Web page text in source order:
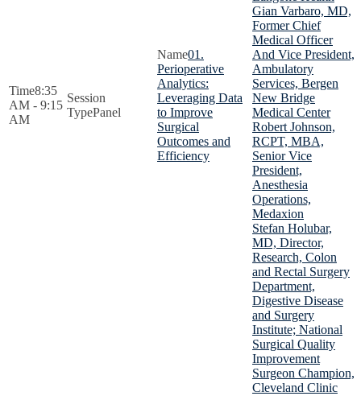
8:35
AM - 9:15
AM
Panel
01.
Perioperative
Analytics:
Leveraging Data
to Improve
Surgical
Outcomes and
Efficiency
Gian Varbaro, MD,
Former Chief
Medical Officer
And Vice President,
Ambulatory
Services, Bergen
New Bridge
Medical Center
Robert Johnson,
RCPT, MBA,
Senior Vice
President,
Anesthesia
Operations,
Medaxion
Stefan Holubar,
MD, Director,
Research, Colon
and Rectal Surgery
Department,
Digestive Disease
and Surgery
Institute; National
Surgical Quality
Improvement
Surgeon Champion,
Cleveland Clinic